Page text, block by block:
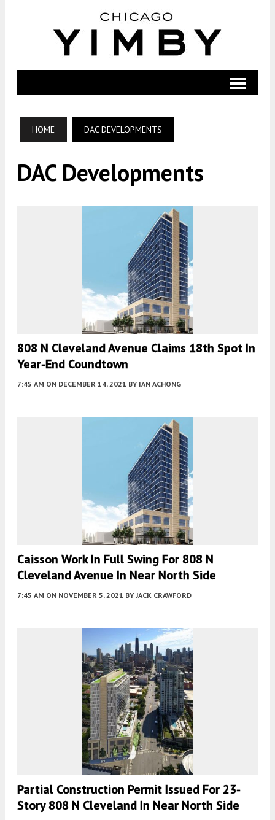
HOME DAC DEVELOPMENTS
DAC Developments
808 N Cleveland Avenue Claims 18th Spot In
Year-End Coundtown
7:45 AM ON DECEMBER 14, 2021 BY IAN ACHONG
Caisson Work In Full Swing For 808 N
Cleveland Avenue In Near North Side
7:45 AM ON NOVEMBER 5, 2021 BY JACK CRAWFORD
Partial Construction Permit Issued For 23-
Story 808 N Cleveland In Near North Side